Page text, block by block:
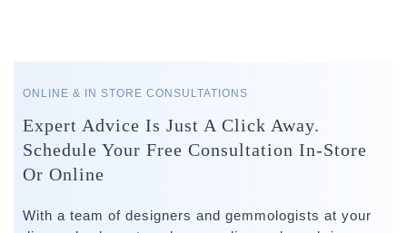
ONLINE & IN STORE CONSULTATIONS
Expert Advice Is Just A Click Away.
Schedule Your Free Consultation In-Store
Or Online
With a team of designers and gemmologists at your